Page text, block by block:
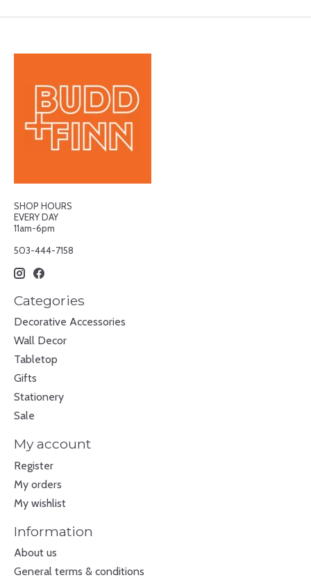
SHOP HOURS
EVERY DAY
11am-6pm
503-444-7158
Categories
Decorative Accessories
Wall Decor
Tabletop
Gifts
Stationery
Sale
My account
Register
My orders
My wishlist
Information
About us
General terms & conditions